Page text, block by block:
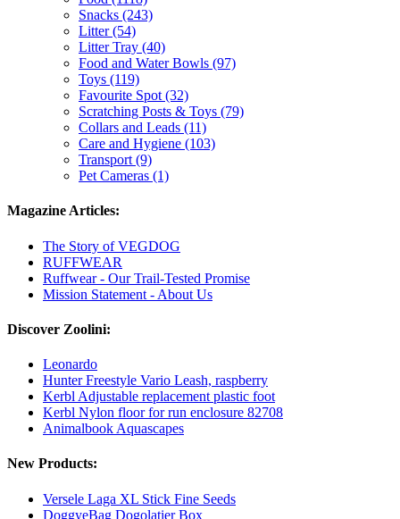
Snacks (243)
Litter (54)
Litter Tray (40)
Food and Water Bowls (97)
Toys (119)
Favourite Spot (32)
Scratching Posts & Toys (79)
Collars and Leads (11)
Care and Hygiene (103)
Transport (9)
Pet Cameras (1)
Magazine Articles:
The Story of VEGDOG
RUFFWEAR
Ruffwear - Our Trail-Tested Promise
Mission Statement - About Us
Discover Zoolini:
Leonardo
Hunter Freestyle Vario Leash, raspberry
Kerbl Adjustable replacement plastic foot
Kerbl Nylon floor for run enclosure 82708
Animalbook Aquascapes
New Products:
Versele Laga XL Stick Fine Seeds
DoggyeBag Dogolatier Box